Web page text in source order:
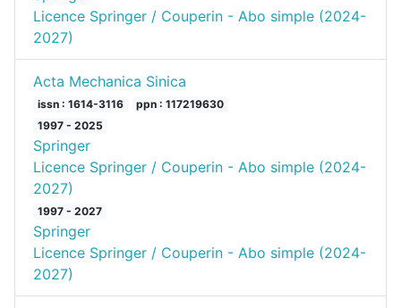
Licence Springer / Couperin - Abo simple (2024-
2027)
Acta Mechanica Sinica
issn : 1614-3116
ppn : 117219630
1997 - 2025
Springer
Licence Springer / Couperin - Abo simple (2024-
2027)
1997 - 2027
Springer
Licence Springer / Couperin - Abo simple (2024-
2027)